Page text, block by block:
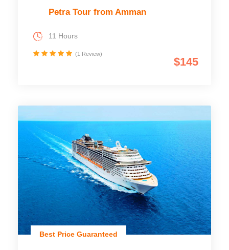
Petra Tour from Amman
$145
11 Hours
(1 Review)
Best Price Guaranteed